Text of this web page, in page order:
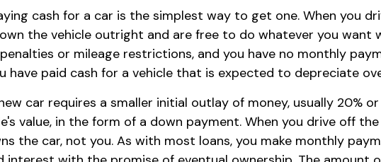
cash for a car is the simplest way to get one. When you
the vehicle outright and are free to do whatever you want
or mileage restrictions, and you have no monthly
have paid cash for a vehicle that is expected to depreciate
car requires a smaller initial outlay of money, usually 20%
value, in the form of a down payment. When you drive off
the car, not you. As with most loans, you make monthly